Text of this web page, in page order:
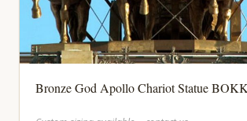
Bronze God Apollo Chariot Statue